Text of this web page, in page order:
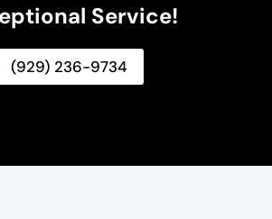
Service!
(929) 236-9734